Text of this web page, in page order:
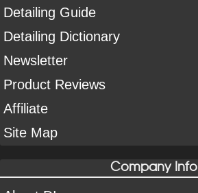
Detailing Guide
Detailing Dictionary
Newsletter
Product Reviews
Affiliate
Site Map
Company Info